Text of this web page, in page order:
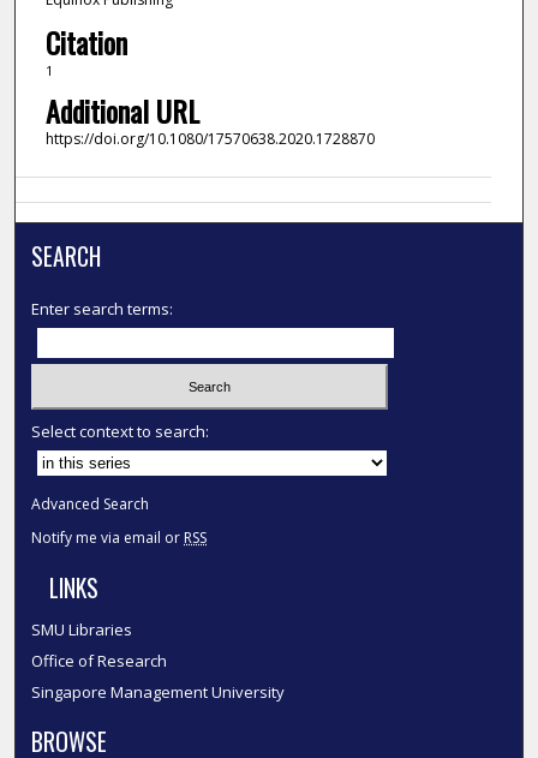
Citation
1
Additional URL
https://doi.org/10.1080/17570638.2020.1728870
SEARCH
Enter search terms:
Select context to search:
Advanced Search
Notify me via email or RSS
LINKS
SMU Libraries
Office of Research
Singapore Management University
BROWSE